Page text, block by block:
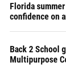
Florida
confidence on
Back 2 School
Multipurpose